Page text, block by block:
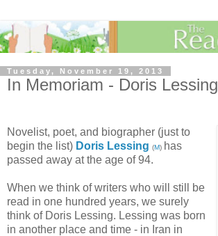
Tuesday, November 19, 2013
In Memoriam - Doris Lessing
Novelist, poet, and biographer (just to
begin the list) Doris Lessing (M) has
passed away at the age of 94.
When we think of writers who will still be
read in one hundred years, we surely
think of Doris Lessing. Lessing was born
in another place and time - in Iran in